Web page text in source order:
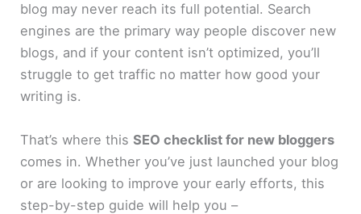
blog may never reach its full potential. Search
engines are the primary way people discover new
blogs, and if your content isn’t optimized, you’ll
struggle to get traffic no matter how good your
writing is.
That’s where thisSEO checklist for new bloggers
comes in. Whether you’ve just launched your blog
or are looking to improve your early efforts, this
step-by-step guide will help you –